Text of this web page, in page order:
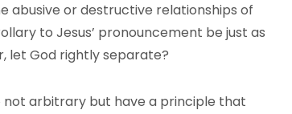
abusive or destructive relationships of
to Jesus’ pronouncement be just as
let God rightly separate?
not arbitrary but have a principle that